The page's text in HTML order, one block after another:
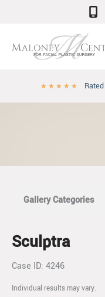
★ ★ ★ ★ ★
Gallery Categories
Sculptra
Case ID: 4246
Individual results may vary.